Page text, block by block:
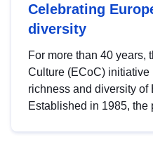
Celebrating
diversity
For more than 40 years,
Culture (ECoC)
richness and diversity of
Established in 1985, the